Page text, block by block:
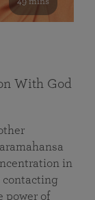
With God
in
contacting
power of